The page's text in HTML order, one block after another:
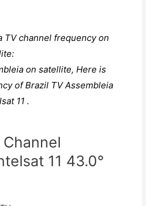
TV channel frequency on
on satellite, Here is
of Brazil TV Assembleia
11 .
11 43.0°